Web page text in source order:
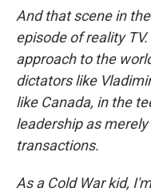
And that scene in
episode of reality
approach to the
dictators like
like Canada, in the
leadership as
transactions.
As a Cold War kid,